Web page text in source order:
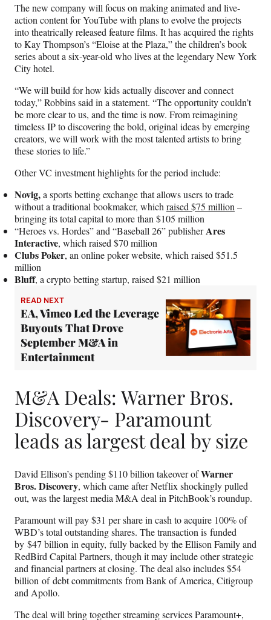
The new company will focus on making animated and live-
action content for YouTube with plans to evolve the projects
into theatrically released feature films. It has acquired the rights
to Kay Thompson’s “Eloise at the Plaza,” the children’s book
series about a six-year-old who lives at the legendary New York
City hotel.
“We will build for how kids actually discover and connect
today,” Robbins said in a statement. “The opportunity couldn’t
be more clear to us, and the time is now. From reimagining
timeless IP to discovering the bold, original ideas by emerging
creators, we will work with the most talented artists to bring
these stories to life.”
Other VC investment highlights for the period include:
Novig,a sports betting exchange that allows users to trade
without a traditional bookmaker, which raised $75 million –
bringing its total capital to more than $105 million
“Heroes vs. Hordes” and “Baseball 26” publisherAres
Interactive, which raised $70 million
Clubs Poker, an online poker website, which raised $51.5
million
Bluff, a crypto betting startup, raised $21 million
READ NEXT
EA, Vimeo Led the Leverage
Buyouts That Drove
September M&A in
Entertainment
M&A Deals: Warner Bros.
Discovery- Paramount
leads as largest deal by size
David Ellison’s pending $110 billion takeover ofWarner
Bros. Discovery, which came after Netflix shockingly pulled
out, was the largest media M&A deal in PitchBook’s roundup.
Paramount will pay $31 per share in cash to acquire 100% of
WBD’s total outstanding shares. The transaction is funded
by $47 billion in equity, fully backed by the Ellison Family and
RedBird Capital Partners, though it may include other strategic
and financial partners at closing. The deal also includes $54
billion of debt commitments from Bank of America, Citigroup
and Apollo.
The deal will bring together streaming services Paramount+,